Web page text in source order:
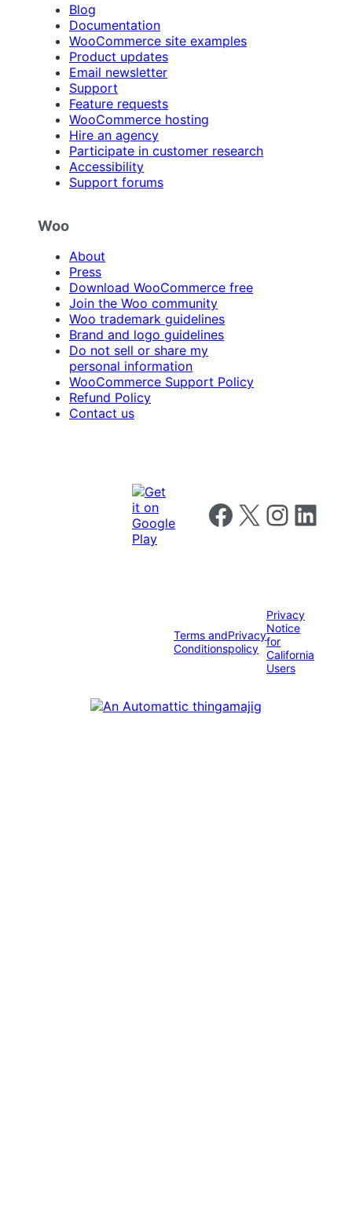
Blog
Documentation
WooCommerce site examples
Product updates
Email newsletter
Support
Feature requests
WooCommerce hosting
Hire an agency
Participate in customer research
Accessibility
Support forums
Woo
About
Press
Download WooCommerce free
Join the Woo community
Woo trademark guidelines
Brand and logo guidelines
Do not sell or share my
personal information
WooCommerce Support Policy
Refund Policy
Contact us
Follow us on Facebook
Follow us on X Follow us on
Follow us
Terms and
Conditions
Privacy
policy
Privacy
Notice
for
California
Users